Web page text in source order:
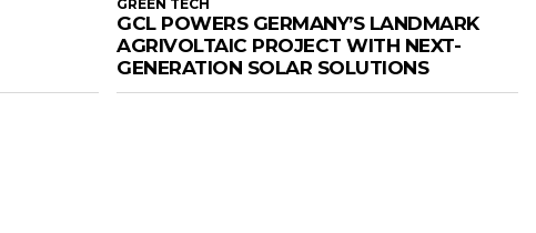
GREEN TECH
GCL POWERS GERMANY’S LANDMARK
AGRIVOLTAIC PROJECT WITH NEXT-
GENERATION SOLAR SOLUTIONS